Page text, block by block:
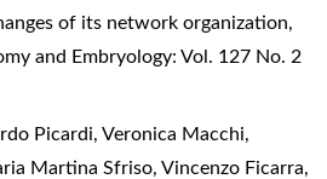
of its network organization,
and Embryology: Vol. 127 No. 2
Picardi, Veronica Macchi,
Martina Sfriso, Vincenzo Ficarra,